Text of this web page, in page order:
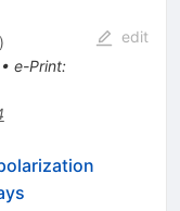
)
e-Print:
edit